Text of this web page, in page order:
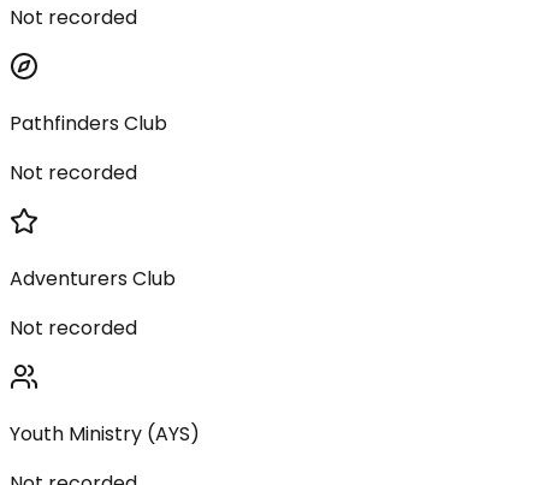
Not recorded
Pathfinders Club
Not recorded
Adventurers Club
Not recorded
Youth Ministry (AYS)